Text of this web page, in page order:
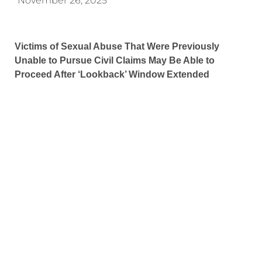
Victims of Sexual Abuse That Were Previously
Unable to Pursue Civil Claims May Be Able to
Proceed After ‘Lookback’ Window Extended